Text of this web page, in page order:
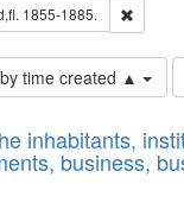
Louis (Mo.) -- Directories.
1855-1885.
time created ▲
of
to
inhabitants,
business,